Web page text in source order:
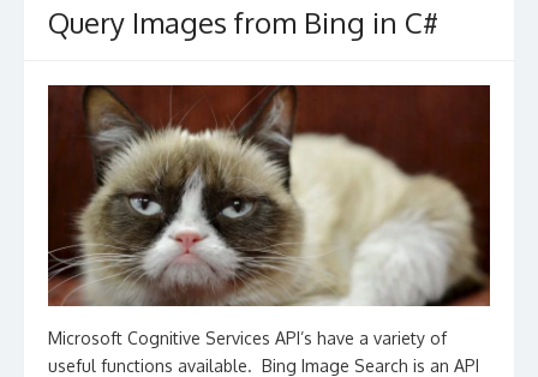
Query Images from Bing in C#
Microsoft Cognitive Services API’s have a variety of
useful functions available. Bing Image Search is an API